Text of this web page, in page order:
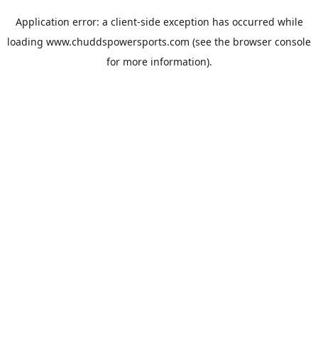
Application error: a client-side exception has occurred while
loading www.chuddspowersports.com (see the browser console
for more information).